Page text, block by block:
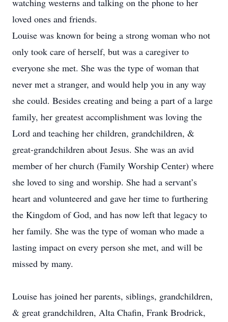
watching westerns and talking on the phone to her
loved ones and friends.
Louise was known for being a strong woman who not
only took care of herself, but was a caregiver to
everyone she met. She was the type of woman that
never met a stranger, and would help you in any way
she could. Besides creating and being a part of a large
family, her greatest accomplishment was loving the
Lord and teaching her children, grandchildren, &
great-grandchildren about Jesus. She was an avid
member of her church (Family Worship Center) where
she loved to sing and worship. She had a servant’s
heart and volunteered and gave her time to furthering
the Kingdom of God, and has now left that legacy to
her family. She was the type of woman who made a
lasting impact on every person she met, and will be
missed by many.
Louise has joined her parents, siblings, grandchildren,
& great grandchildren, Alta Chafin, Frank Brodrick,